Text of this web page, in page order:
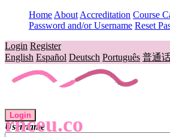
Home About Accreditation Course
Password and/or Username Reset
Login Register
English Español Deutsch Português 普通
rnceu.co
Login
Username